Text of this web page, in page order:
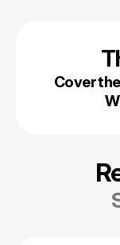
Cover